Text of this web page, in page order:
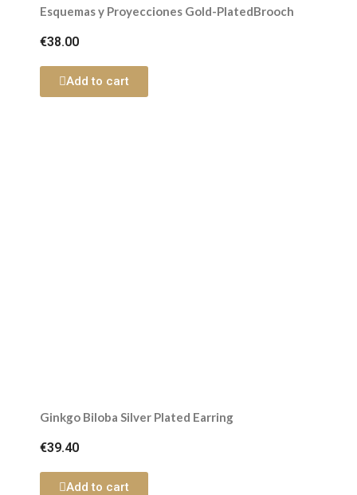
Esquemas y Proyecciones Gold-PlatedBrooch
€38.00
Add to cart
Ginkgo Biloba Silver Plated Earring
€39.40
Add to cart